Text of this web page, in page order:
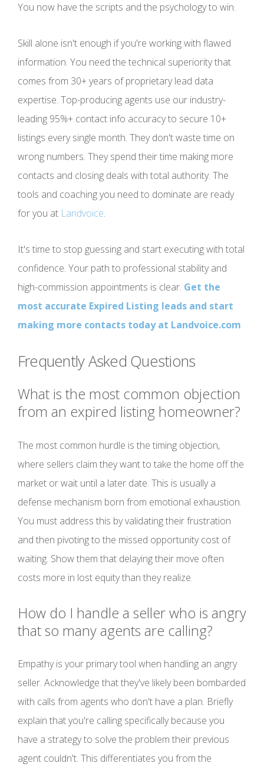
You now have the scripts and the psychology to win.
Skill alone isn't enough if you're working with flawed
information. You need the technical superiority that
comes from 30+ years of proprietary lead data
expertise. Top-producing agents use our industry-
leading 95%+ contact info accuracy to secure 10+
listings every single month. They don't waste time on
wrong numbers. They spend their time making more
contacts and closing deals with total authority. The
tools and coaching you need to dominate are ready
for you at Landvoice.
It's time to stop guessing and start executing with total
confidence. Your path to professional stability and
high-commission appointments is clear. Get the
most accurate Expired Listing leads and start
making more contacts today at Landvoice.com
Frequently Asked Questions
What is the most common objection
from an expired listing homeowner?
The most common hurdle is the timing objection,
where sellers claim they want to take the home off the
market or wait until a later date. This is usually a
defense mechanism born from emotional exhaustion.
You must address this by validating their frustration
and then pivoting to the missed opportunity cost of
waiting. Show them that delaying their move often
costs more in lost equity than they realize.
How do I handle a seller who is angry
that so many agents are calling?
Empathy is your primary tool when handling an angry
seller. Acknowledge that they've likely been bombarded
with calls from agents who don't have a plan. Briefly
explain that you're calling specifically because you
have a strategy to solve the problem their previous
agent couldn't. This differentiates you from the